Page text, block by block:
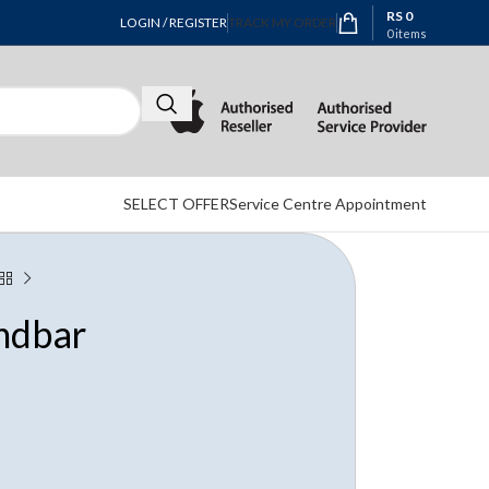
LOGIN / REGISTERTRACK MY ORDER
0items
RS 0
SELECT OFFERService Centre Appointment